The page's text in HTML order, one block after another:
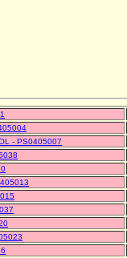
- PS0405007